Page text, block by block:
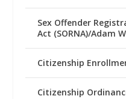
Sex Offender
Act (SORNA)/Adam
Citizenship
Citizenship